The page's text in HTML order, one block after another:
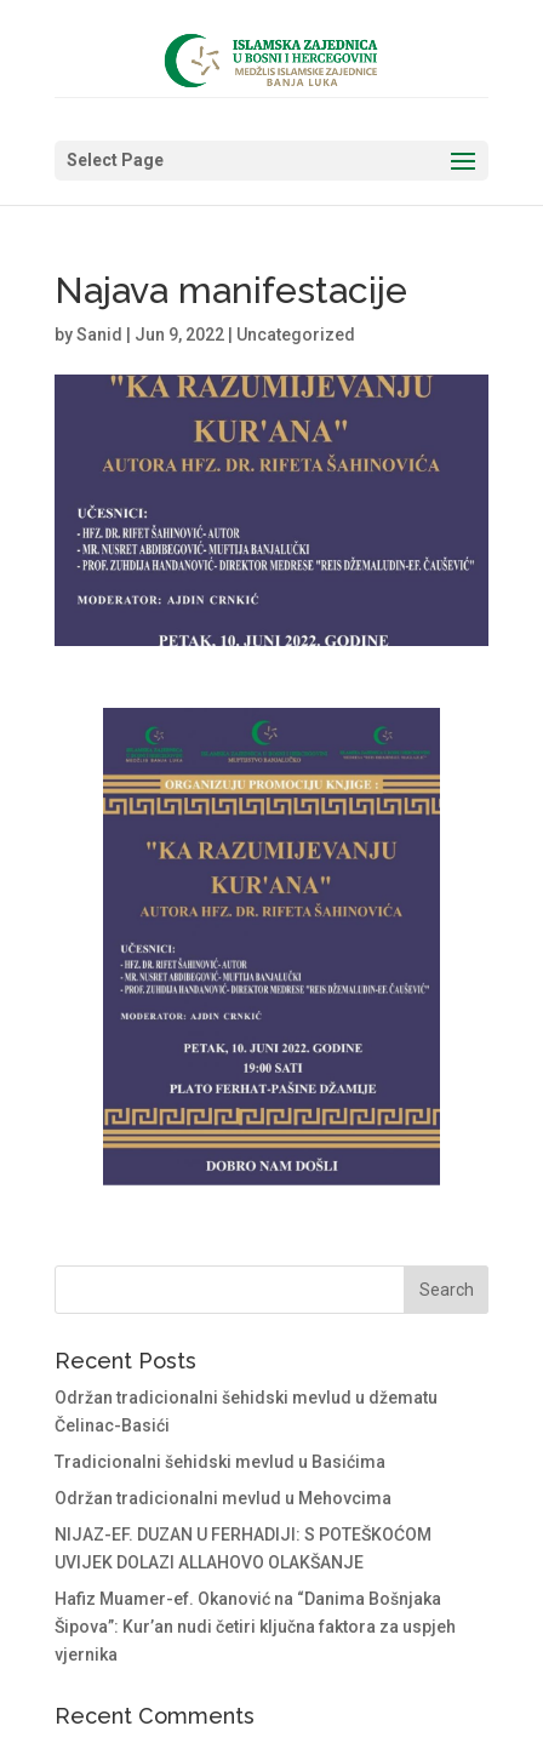
Select Page
Najava manifestacije
bySanid Jun 9, 2022| Uncategorized
Recent Posts
Održan tradicionalni šehidski mevlud u džematu
Čelinac-Basići
Tradicionalni šehidski mevlud u Basićima
Održan tradicionalni mevlud u Mehovcima
NIJAZ-EF. DUZAN U FERHADIJI: S POTEŠKOĆOM
UVIJEK DOLAZI ALLAHOVO OLAKŠANJE
Hafiz Muamer-ef. Okanović na “Danima Bošnjaka
Šipova”: Kur’an nudi četiri ključna faktora za uspjeh
vjernika
Recent Comments